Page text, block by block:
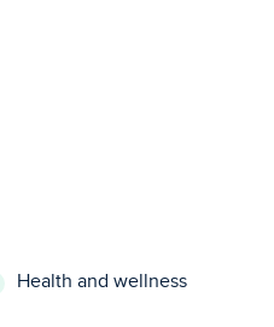
Health and wellness